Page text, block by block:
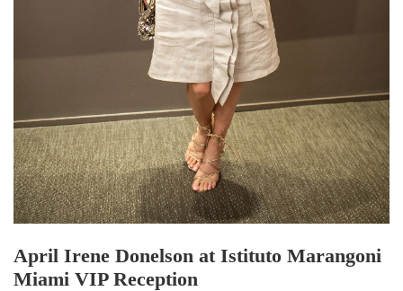
April Irene Donelson at Istituto Marangoni
Miami VIP Reception